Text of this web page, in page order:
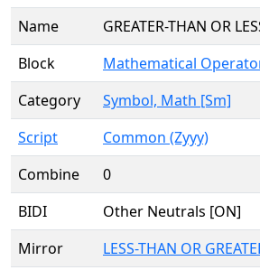
Name
GREATER-THAN OR
Block
Mathematical
Category
Symbol, Math [Sm]
Script
Common (Zyyy)
Combine
0
BIDI
Other Neutrals [ON]
Mirror
LESS-THAN OR